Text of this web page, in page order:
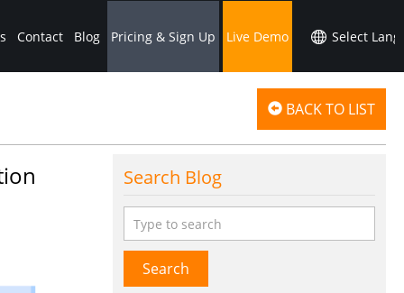
Contact Blog Pricing & Sign Up Live Demo
BACK TO LIST
Search Blog
Search